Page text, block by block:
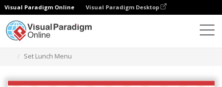
Visual Paradigm Online Visual Paradigm Desktop
Set Lunch Menu